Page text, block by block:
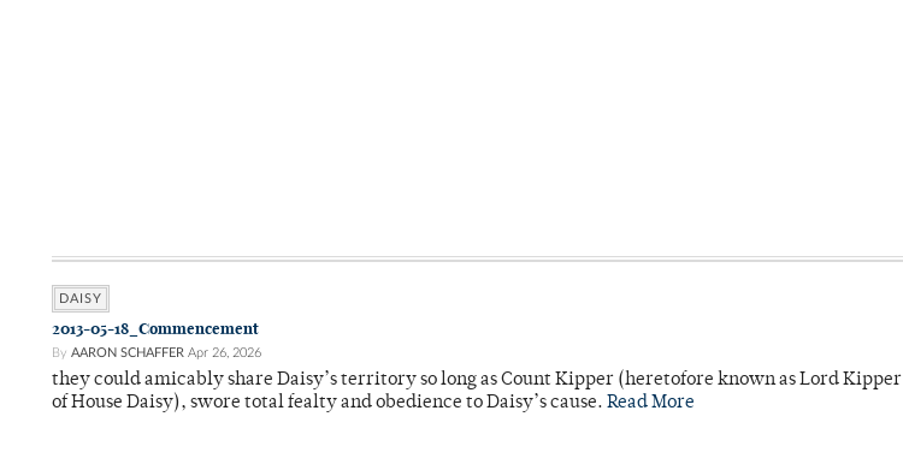
DAISY
2013-05-18_Commencement
By AARON SCHAFFER Apr 26, 2026
they could amicably share Daisy’s territory so long as Count Kipper (heretofore known as Lord Kipper
of House Daisy), swore total fealty and obedience to Daisy’s cause. Read More